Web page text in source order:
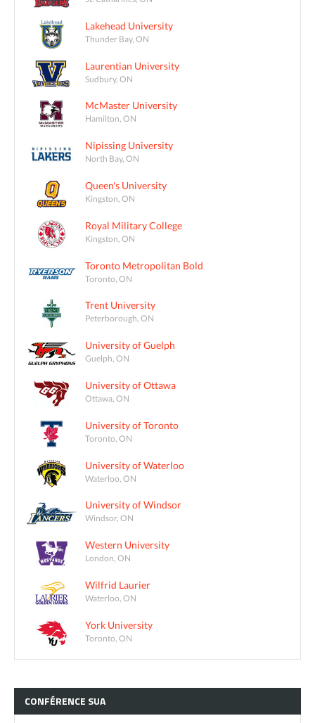
Lakehead University
Thunder Bay, ON
Laurentian University
Sudbury, ON
McMaster University
Hamilton, ON
Nipissing University
North Bay, ON
Queen's University
Kingston, ON
Royal Military College
Kingston, ON
Toronto Metropolitan Bold
Toronto, ON
Trent University
Peterborough, ON
University of Guelph
Guelph, ON
University of Ottawa
Ottawa, ON
University of Toronto
Toronto, ON
University of Waterloo
Waterloo, ON
University of Windsor
Windsor, ON
Western University
London, ON
Wilfrid Laurier
Waterloo, ON
York University
Toronto, ON
CONFÉRENCE SUA